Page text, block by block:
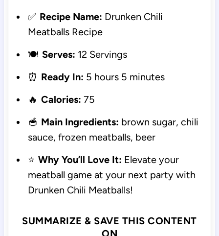
✅ Recipe Name: Drunken Chili
Meatballs Recipe
🍽️ Serves: 12 Servings
⏰ Ready In: 5 hours 5 minutes
🔥 Calories: 75
🥣 Main Ingredients: brown sugar, chili
sauce, frozen meatballs, beer
⭐ Why You’ll Love It: Elevate your
meatball game at your next party with
Drunken Chili Meatballs!
SUMMARIZE & SAVE THIS CONTENT